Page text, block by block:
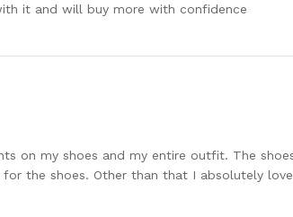
it and will buy more with confidence
on my shoes and my entire outfit. The
the shoes. Other than that I absolutely